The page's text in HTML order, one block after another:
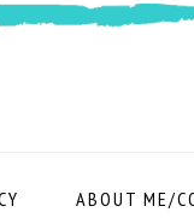
ABOUT ME/